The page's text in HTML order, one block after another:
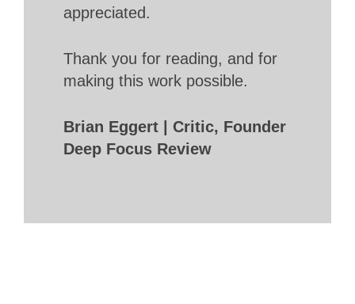
appreciated.
Thank you for reading, and for
making this work possible.
Brian Eggert | Critic, Founder
Deep Focus Review